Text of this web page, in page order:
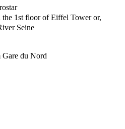
the 1st floor of Eiffel Tower or,
Seine
Gare du Nord